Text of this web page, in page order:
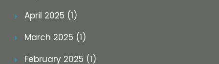
April 2025 (1)
March 2025 (1)
February 2025 (1)